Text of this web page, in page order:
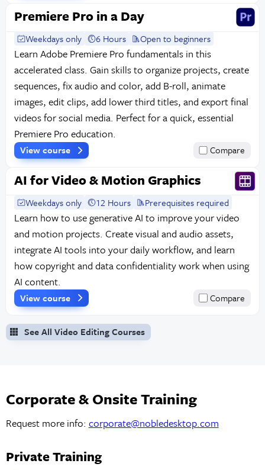
Premiere Pro in a Day
Weekdays only 6 Hours Open to beginners
Learn Adobe Premiere Pro fundamentals in this
accelerated class. Gain skills to organize projects, create
sequences, fix audio and color, add B-roll, animate
images, edit clips, add lower third titles, and export final
videos for social media. Perfect for a quick, essential
Premiere Pro education.
View course Compare
AI for Video & Motion Graphics
Weekdays only 12 Hours Prerequisites required
Learn how to use generative AI to improve your video
and motion projects. Create visual and audio assets,
integrate AI tools into your daily workflow, and learn
how copyright and data confidentiality work when using
AI content.
View course Compare
See All Video Editing Courses
Corporate & Onsite Training
Request more info: corporate@nobledesktop.com
Private Training